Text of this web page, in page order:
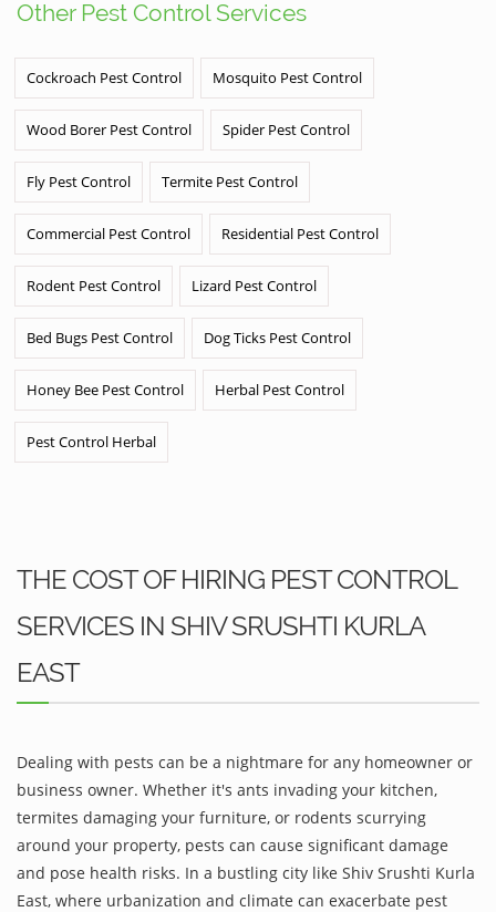
Other Pest Control Services
Cockroach Pest Control Mosquito Pest Control
Wood Borer Pest Control Spider Pest Control
Fly Pest Control Termite Pest Control
Commercial Pest Control Residential Pest Control
Rodent Pest Control Lizard Pest Control
Bed Bugs Pest Control Dog Ticks Pest Control
Honey Bee Pest Control Herbal Pest Control
Pest Control Herbal
THE COST OF HIRING PEST CONTROL
SERVICES IN SHIV SRUSHTI KURLA
EAST
Dealing with pests can be a nightmare for any homeowner or
business owner. Whether it's ants invading your kitchen,
termites damaging your furniture, or rodents scurrying
around your property, pests can cause significant damage
and pose health risks. In a bustling city like Shiv Srushti Kurla
East, where urbanization and climate can exacerbate pest